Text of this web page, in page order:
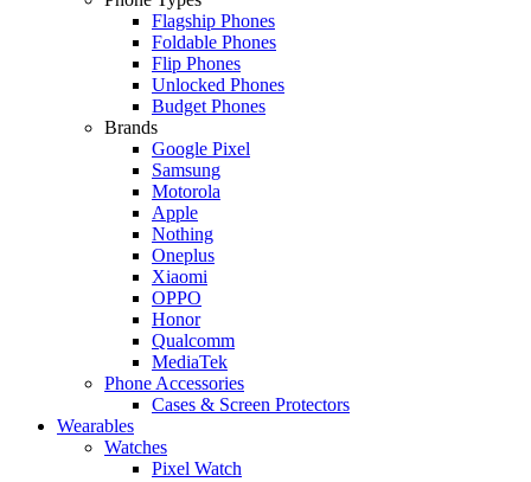
Flagship Phones
Foldable Phones
Flip Phones
Unlocked Phones
Budget Phones
Brands
Google Pixel
Samsung
Motorola
Apple
Nothing
Oneplus
Xiaomi
OPPO
Honor
Qualcomm
MediaTek
Phone Accessories
Cases & Screen Protectors
Wearables
Watches
Pixel Watch